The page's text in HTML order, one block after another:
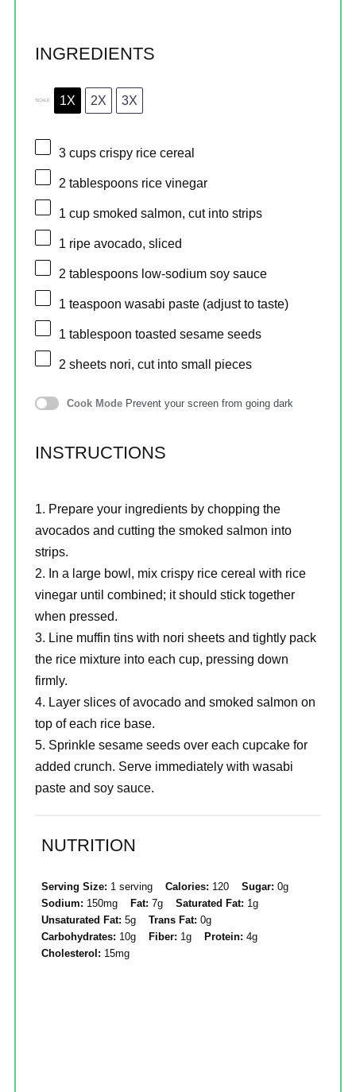
INGREDIENTS
SCALE 1X 2X 3X
3 cups crispy rice cereal
2 tablespoons rice vinegar
1 cup smoked salmon, cut into strips
1 ripe avocado, sliced
2 tablespoons low-sodium soy sauce
1 teaspoon wasabi paste (adjust to taste)
1 tablespoon toasted sesame seeds
2 sheets nori, cut into small pieces
Cook Mode Prevent your screen from going dark
INSTRUCTIONS
Prepare your ingredients by chopping the
avocados and cutting the smoked salmon into
strips.
In a large bowl, mix crispy rice cereal with rice
vinegar until combined; it should stick together
when pressed.
Line muffin tins with nori sheets and tightly pack
the rice mixture into each cup, pressing down
firmly.
Layer slices of avocado and smoked salmon on
top of each rice base.
Sprinkle sesame seeds over each cupcake for
added crunch. Serve immediately with wasabi
paste and soy sauce.
NUTRITION
Serving Size: 1 serving Calories: 120 Sugar: 0g
Sodium: 150mg Fat: 7g Saturated Fat: 1g
Unsaturated Fat: 5g Trans Fat: 0g
Carbohydrates: 10g Fiber: 1g Protein: 4g
Cholesterol: 15mg